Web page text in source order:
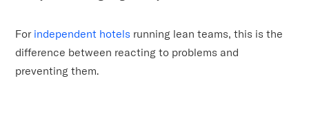
For independent hotels running lean teams, this is the
difference between reacting to problems and
preventing them.